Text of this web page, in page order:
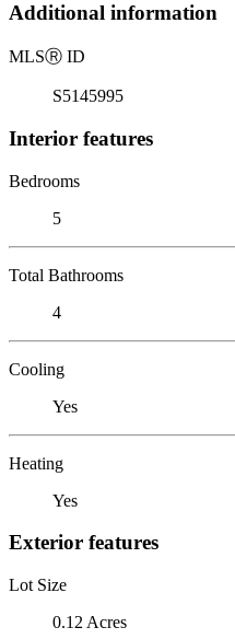
Additional information
MLSⓇ ID
S5145995
Interior features
Bedrooms
5
Total Bathrooms
4
Cooling
Yes
Heating
Yes
Exterior features
Lot Size
0.12 Acres